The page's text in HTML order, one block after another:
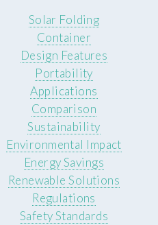
Solar Folding
Container
Design Features
Portability
Applications
Comparison
Sustainability
Environmental Impact
Energy Savings
Renewable Solutions
Regulations
Safety Standards